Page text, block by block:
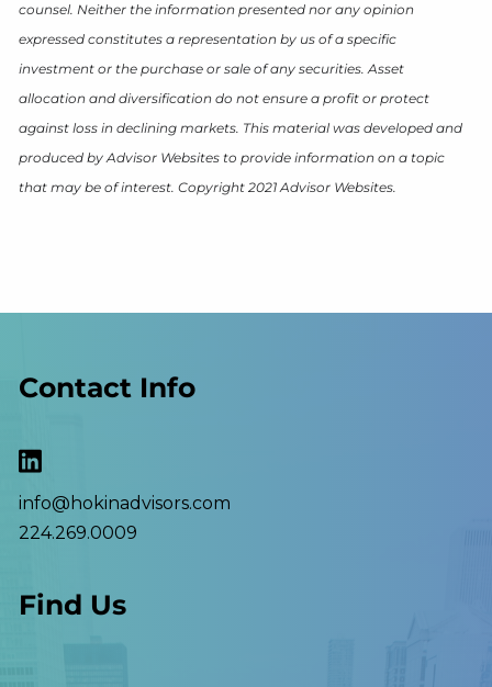
counsel. Neither the information presented nor any opinion
expressed constitutes a representation by us of a specific
investment or the purchase or sale of any securities. Asset
allocation and diversification do not ensure a profit or protect
against loss in declining markets. This material was developed and
produced by Advisor Websites to provide information on a topic
that may be of interest. Copyright 2021 Advisor Websites.
Contact Info
info@hokinadvisors.com
224.269.0009
Find Us